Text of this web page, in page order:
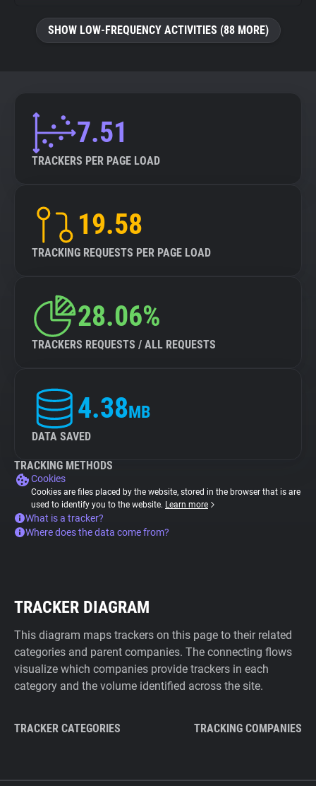
SHOW LOW-FREQUENCY ACTIVITIES (88 MORE)
7.51
TRACKERS PER PAGE LOAD
19.58
TRACKING REQUESTS PER PAGE LOAD
28.06%
TRACKERS REQUESTS / ALL REQUESTS
4.38MB
DATA SAVED
TRACKING METHODS
Cookies
Cookies are files placed by the website, stored in the browser that is are
used to identify you to the website. Learn more
What is a tracker?
Where does the data come from?
TRACKER DIAGRAM
This diagram maps trackers on this page to their related
categories and parent companies. The connecting flows
visualize which companies provide trackers in each
category and the volume identified across the site.
TRACKER CATEGORIES TRACKING COMPANIES